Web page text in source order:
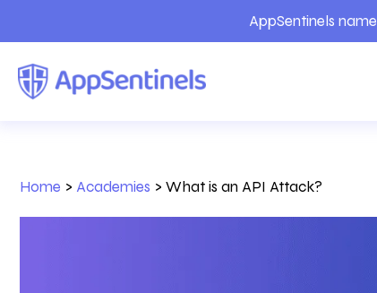
AppSentinels
Home > Academies > What is an API Attack?